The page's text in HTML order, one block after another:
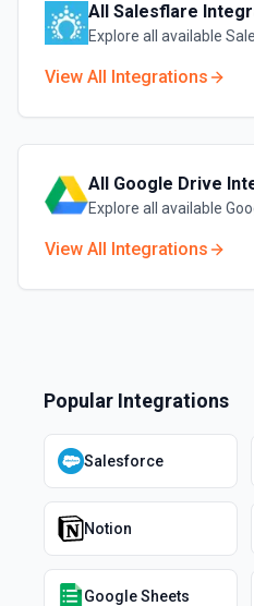
All Salesflare
Explore all available
View All Integrations
All Google Drive
Explore all available
View All Integrations
Popular Integrations
Salesforce
Notion
Google Sheets